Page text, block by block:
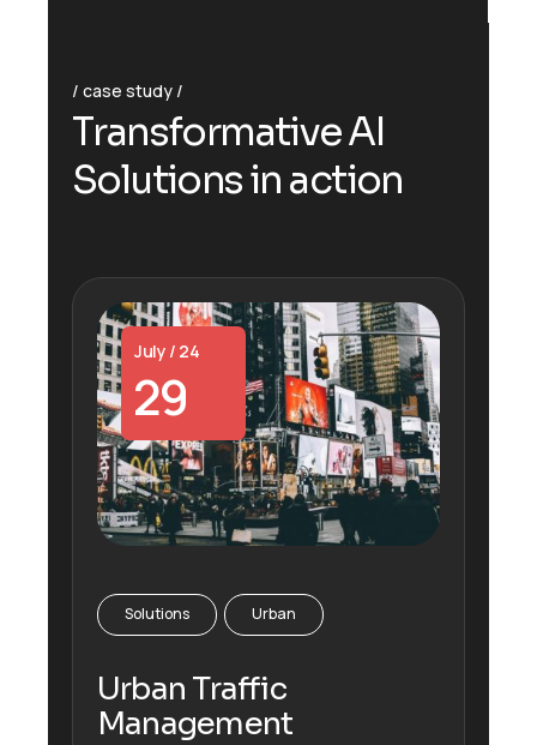
case study
TransformativeAI
Solutionsin action
July / 24
29
Solutions Urban
Urban Traffic
Management